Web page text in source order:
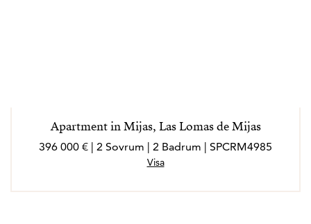
Apartment in Mijas, Las Lomas de Mijas
396 000 € | 2 Sovrum | 2 Badrum | SPCRM4985
Visa